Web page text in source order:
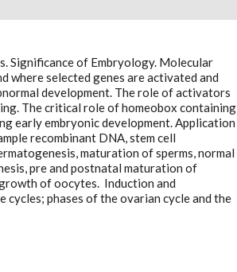
Significance of Embryology. Molecular
where selected genes are activated and
development. The role of activators
The critical role of homeobox containing
early embryonic development. Application
recombinant DNA, stem cell
maturation of sperms, normal
pre and postnatal maturation of
of oocytes. Induction and
phases of the ovarian cycle and the